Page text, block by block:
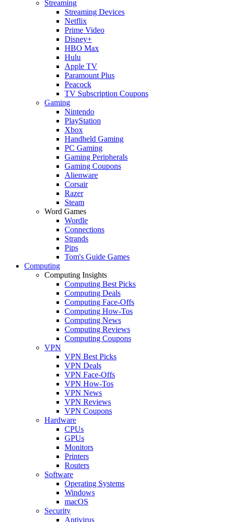
Streaming
Streaming Devices
Netflix
Prime Video
Disney+
HBO Max
Hulu
Apple TV
Paramount Plus
Peacock
TV Subscription Coupons
Gaming
Nintendo
PlayStation
Xbox
Handheld Gaming
PC Gaming
Gaming Peripherals
Gaming Coupons
Alienware
Corsair
Razer
Steam
Word Games
Wordle
Connections
Strands
Pips
Tom's Guide Games
Computing
Computing Insights
Computing Best Picks
Computing Deals
Computing Face-Offs
Computing How-Tos
Computing News
Computing Reviews
Computing Coupons
VPN
VPN Best Picks
VPN Deals
VPN Face-Offs
VPN How-Tos
VPN News
VPN Reviews
VPN Coupons
Hardware
CPUs
GPUs
Monitors
Printers
Routers
Software
Operating Systems
Windows
macOS
Security
Antivirus